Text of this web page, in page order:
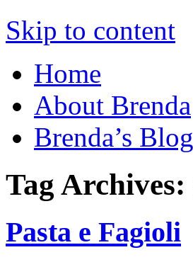
Skip to content
Home
About Brenda
Brenda’s Blog
Tag Archives:
Pasta e Fagioli